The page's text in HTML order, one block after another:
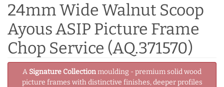
24mm Wide Walnut Scoop
Ayous ASIP Picture Frame
Chop Service (AQ.371570)
A Signature Collectionmoulding - premium solid wood
picture frames with distinctive finishes, deeper profiles